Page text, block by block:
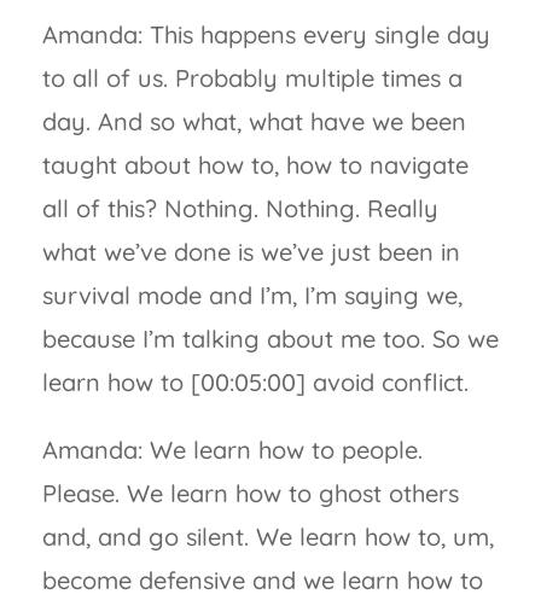
Amanda: This happens every single day
to all of us. Probably multiple times a
day. And so what, what have we been
taught about how to, how to navigate
all of this? Nothing. Nothing. Really
what we’ve done is we’ve just been in
survival mode and I’m, I’m saying we,
because I’m talking about me too. So we
learn how to [00:05:00] avoid conflict.
Amanda: We learn how to people.
Please. We learn how to ghost others
and, and go silent. We learn how to, um,
become defensive and we learn how to